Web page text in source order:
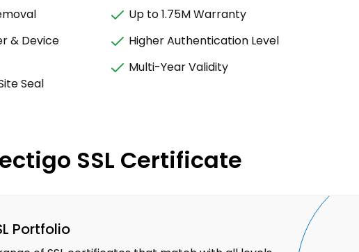
& Device
Seal
Up to 1.75M Warranty
Higher Authentication Level
Multi-Year Validity
SSL Certificate
Portfolio